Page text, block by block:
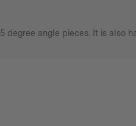
degree angle pieces. It is also